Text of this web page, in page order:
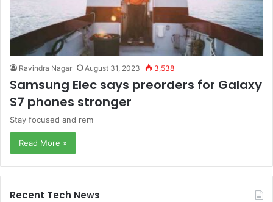
Ravindra Nagar August 31, 2023 3,538
Samsung Elec says preorders for Galaxy
S7 phones stronger
Stay focused and rem
Read More »
Recent Tech News